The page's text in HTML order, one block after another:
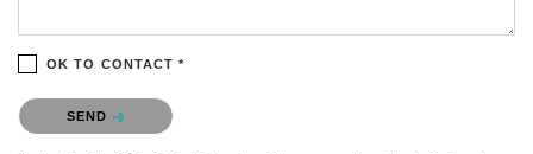
OK TO CONTACT *
Please confirm that you are not a robot.
SEND